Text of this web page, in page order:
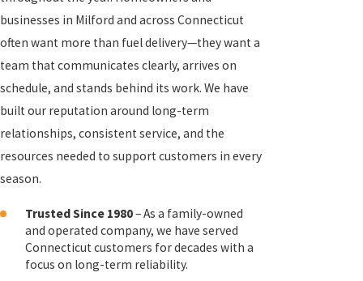
businesses in Milford and across Connecticut
often want more than fuel delivery—they want a
team that communicates clearly, arrives on
schedule, and stands behind its work. We have
built our reputation around long-term
relationships, consistent service, and the
resources needed to support customers in every
season.
Trusted Since 1980– As a family-owned
and operated company, we have served
Connecticut customers for decades with a
focus on long-term reliability.